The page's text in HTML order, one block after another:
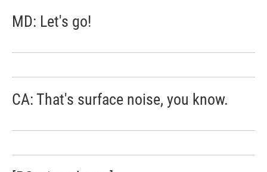
MD: Let's go!
CA: That's surface noise, you know.